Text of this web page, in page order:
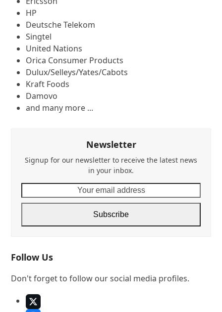
HP
Deutsche Telekom
Singtel
United Nations
Orica Consumer Products
Dulux/Selleys/Yates/Cabots
Kraft Foods
Damovo
and many more ...
Newsletter
Signup for our newsletter to receive the latest news
in your inbox.
email
Subscribe
Follow Us
Don't forget to follow our social media profiles.
X